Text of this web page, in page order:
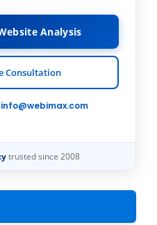
Analysis
Consultation
info@webimax.com
trusted since 2008